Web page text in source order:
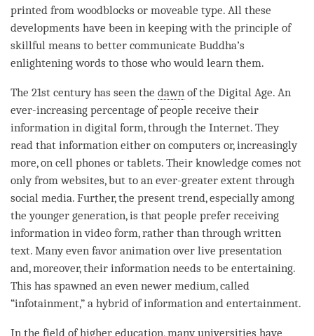
printed from woodblocks or moveable type. All these
developments have been in keeping with the principle of
skillful means to better communicate Buddha’s
enlightening words to those who would learn them.
The 21st century has seen the dawn of the Digital Age. An
ever-increasing percentage of people receive their
information in digital form, through the Internet. They
read that information either on computers or, increasingly
more, on cell phones or tablets. Their knowledge comes not
only from websites, but to an ever-greater extent through
social media. Further, the present trend, especially among
the younger generation, is that people prefer receiving
information in video form, rather than through written
text. Many even favor animation over live presentation
and, moreover, their information needs to be entertaining.
This has spawned an even newer medium, called
“infotainment,” a hybrid of information and entertainment.
In the field of higher education, many universities have